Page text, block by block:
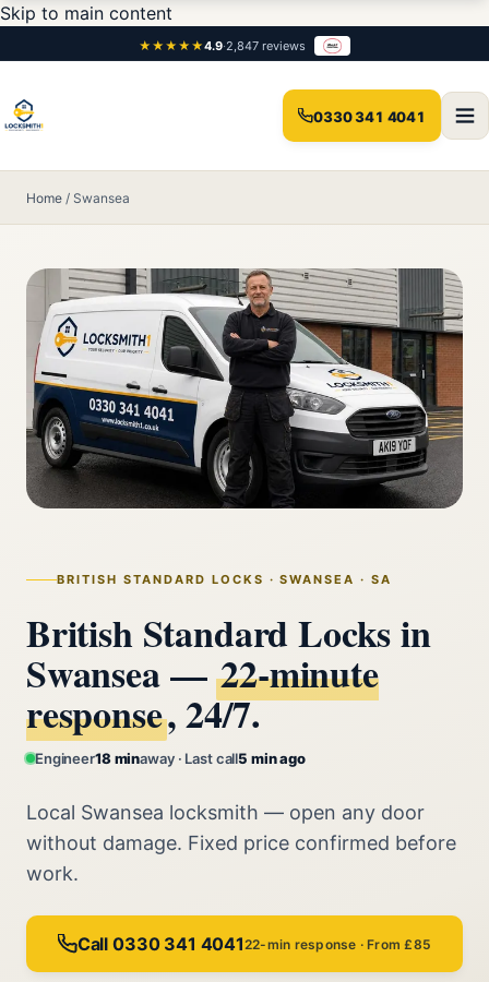
Skip to main content
★★★★★4.9·2,847 reviews
0330 341 4041
Home / Swansea
BRITISH STANDARD LOCKS · SWANSEA · SA
British Standard Locks in
Swansea —22‑minute
response, 24/7.
Engineer18 minaway · Last call5 min ago
Local Swansea locksmith — open any door
without damage. Fixed price confirmed before
work.
Call 0330 341 404122-min response · From £85